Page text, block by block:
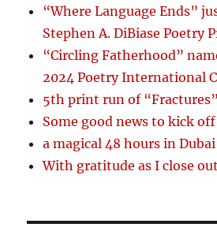
“Where Language Ends”
Stephen A. DiBiase Poetry
“Circling Fatherhood”
2024 Poetry International
5th print run of
Some good news to kick
a magical 48 hours in Dubai
With gratitude as I close